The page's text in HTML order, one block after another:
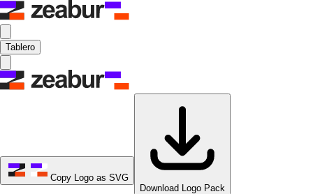
Tablero
Copy Logo as SVG
Download Logo Pack